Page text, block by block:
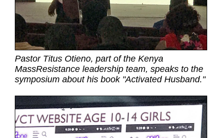
Pastor Titus Otieno, part of the Kenya
MassResistance leadership team, speaks to the
symposium about his book "Activated Husband."